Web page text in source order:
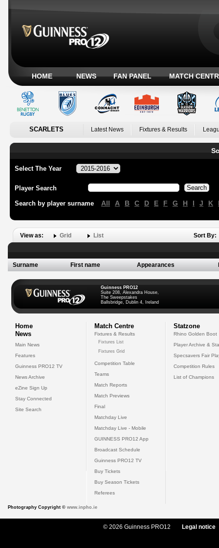
HOME NEWS FAN PANEL MATCH
SCARLETS Latest News Fixtures & Results
Select The Year
Player Search
Search by player surname All A B C D E F G H I J K
View as: Grid List Sort By:
Surname First name Appearances
Guinness PRO12
Suite 208, Alexandra House,
The Sweepstakes
Ballsbridge, Dublin 4, Ireland
Home
News
Main News
Features
Guinness PRO12 TV
News Archive
eZine Sign Up
Stay Connected
Site Search
Match Centre
Fixtures & Results
Fixtures List
Fixtures Grid
Competition Table
Teams
Match Reports
Match Previews
Final
Matchday Live
Matchday Live - Mobile
GUINNESS PRO12 App
Broadcast Schedule
Guinness PRO12 TV
Buy Tickets
Buy Season Tickets
Referees
Statzone
Rhino Golden Boot
Player Archive &
Specsavers Fair
Competition Rules
List of Champions
Photography Copyright © www.inpho.ie
© 2026 Guinness PRO12 Legal notice